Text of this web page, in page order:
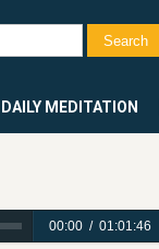
DAILY MEDITATION
00:00/ 01:01:46